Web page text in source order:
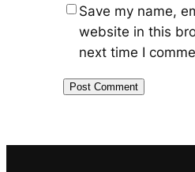
Save my name,
website in this
next time I